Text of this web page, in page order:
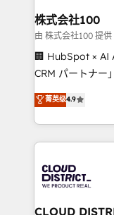
inbound and
creativity. Our
Portuguese, and
that drive measurable
Platform
Year LATAM
business with
you grow
株式会社100
由 株式会社100 提供
🏢 HubSpot × AI
CRM パートナー」 経営課題と現場業務をつなぐAIネイ
ティブ・エージ
力で顧客フロント業務
をする会社か？
トを組み込んだ
ィブ・エージェ
門が分立する組
を、CRMを軸と
菁英级4.9
CLOUD